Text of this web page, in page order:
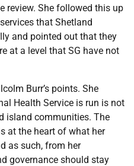
review. She followed this up
that Shetland
and pointed out that they
at a level that SG have not
Burr’s points. She
Health Service is run is not
island communities. The
at the heart of what her
as such, from her
governance should stay